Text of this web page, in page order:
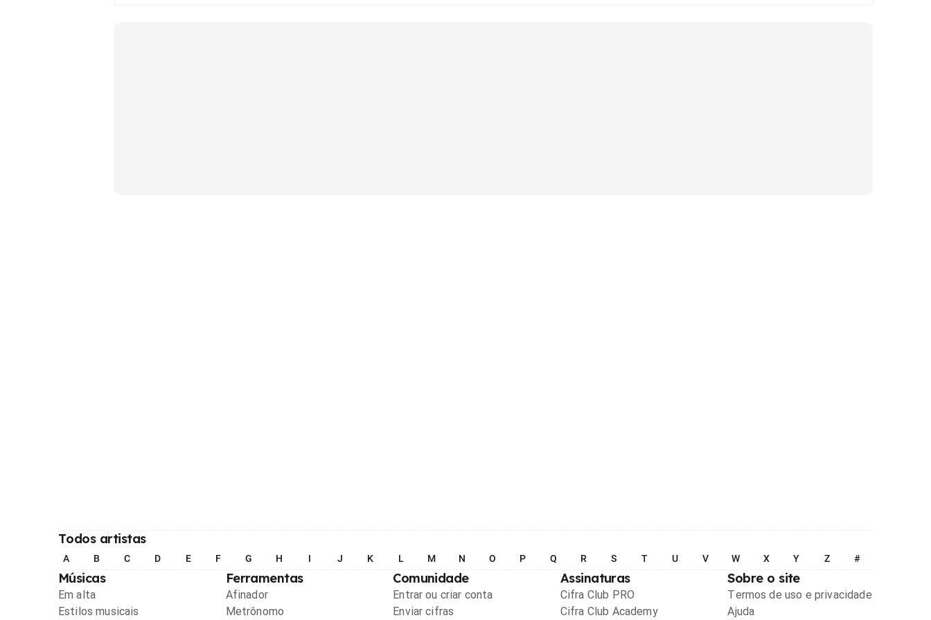
Todos artistas
A B C D E F G H I J K L M N O P Q R S T U V W X Y Z #
Músicas
Em alta
Estilos musicais
Ferramentas
Afinador
Metrônomo
Comunidade
Entrar ou criar conta
Enviar cifras
Assinaturas
Cifra Club PRO
Cifra Club Academy
Sobre o site
Termos de uso e privacidade
Ajuda